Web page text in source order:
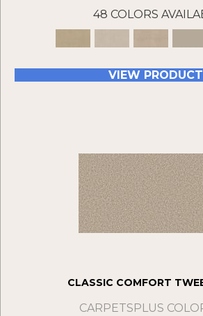
48 COLORS
VIEW PRODUCT
CLASSIC COMFORT
CARPETSPLUS